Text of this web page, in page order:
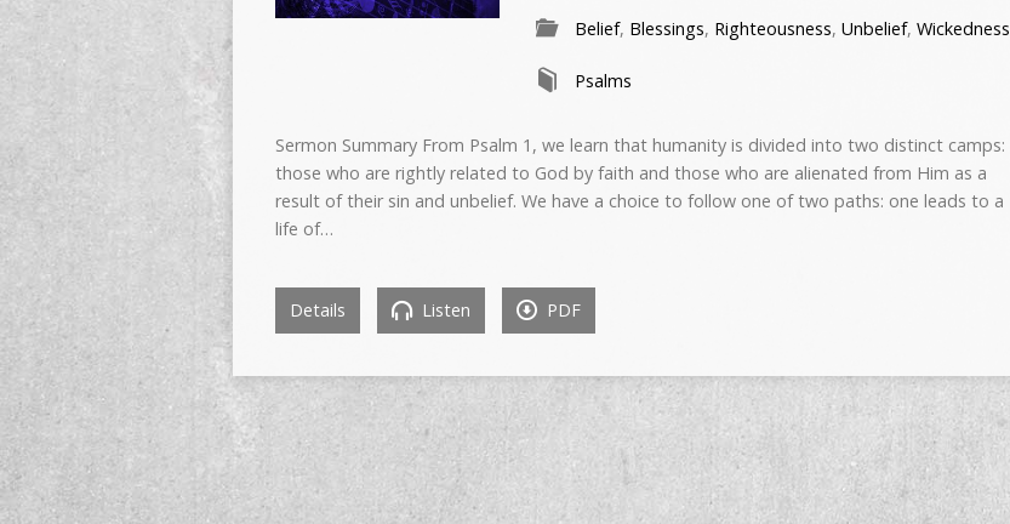
Belief, Blessings, Righteousness, Unbelief, Wickedness
Psalms
Sermon Summary From Psalm 1, we learn that humanity is divided into two distinct camps:
those who are rightly related to God by faith and those who are alienated from Him as a
result of their sin and unbelief. We have a choice to follow one of two paths: one leads to a
life of…
Details Listen PDF